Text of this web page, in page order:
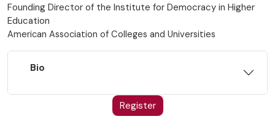
Founding Director of the Institute for Democracy in Higher
Education
American Association of Colleges and Universities
Bio
Register